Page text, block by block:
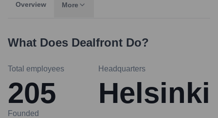
Overview More
What Does Dealfront Do?
Total employees
205
Headquarters
Helsinki
Founded